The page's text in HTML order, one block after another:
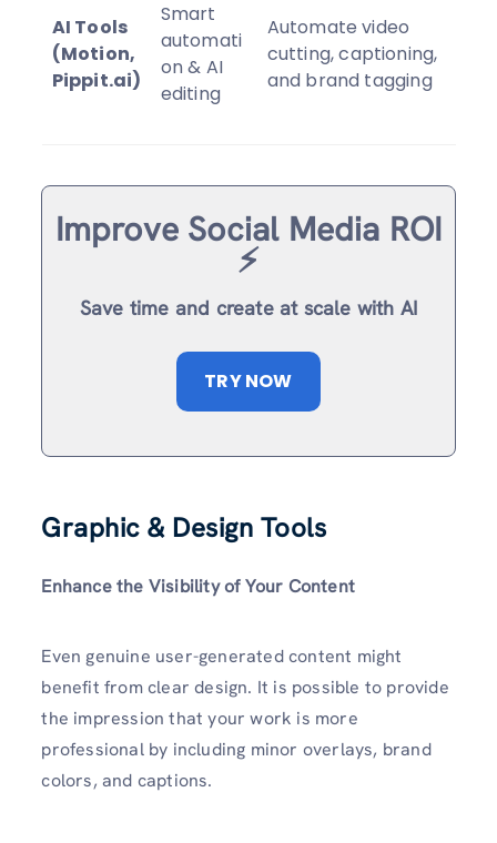
AI Tools
(Motion,
Pippit.ai)
Smart
automati
on & AI
editing
Automate video
cutting, captioning,
and brand tagging
Improve Social Media ROI
⚡️
Save time and create at scale with AI
TRY NOW
Graphic & Design Tools
Enhance the Visibility of Your Content
Even genuine user-generated content might
benefit from clear design. It is possible to provide
the impression that your work is more
professional by including minor overlays, brand
colors, and captions.